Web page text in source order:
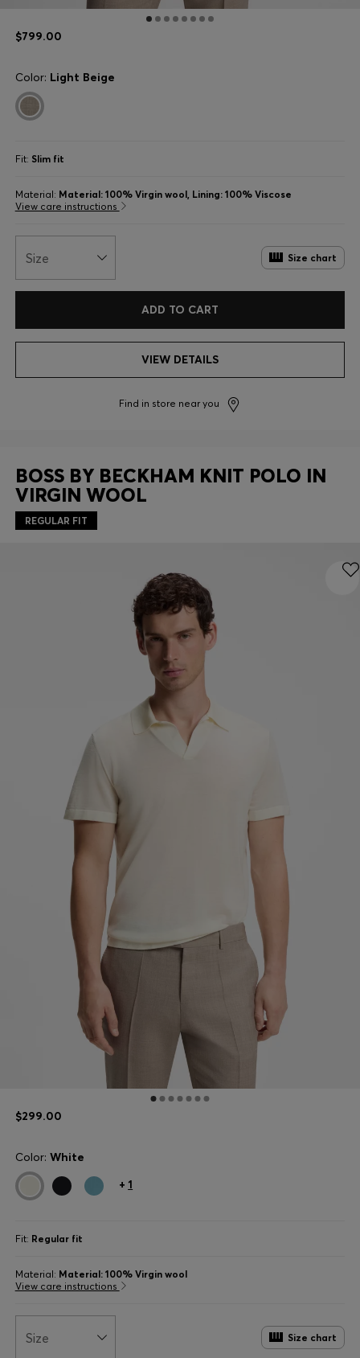
$799.00
Color: Light Beige
Fit: Slim fit
Material: Material: 100% Virgin wool, Lining: 100% Viscose
View care instructions
Size Size chart
ADD TO CART
VIEW DETAILS
Find in store near you
BOSS BY BECKHAM KNIT POLO IN
VIRGIN WOOL
REGULAR FIT
$299.00
Color: White
+ 1
Fit: Regular fit
Material: Material: 100% Virgin wool
View care instructions
Size Size chart